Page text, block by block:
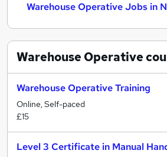
Warehouse Operative Jobs in
Warehouse Operative
Warehouse Operative Training
Online, Self-paced
£15
Level 3 Certificate in Manual